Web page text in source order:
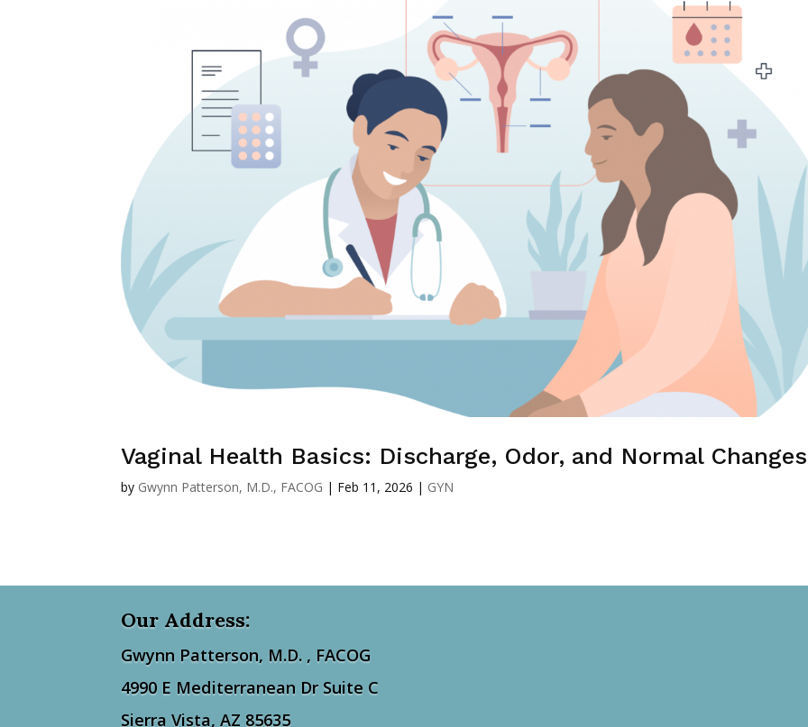
Vaginal Health Basics: Discharge, Odor, and Normal Changes
by Gwynn Patterson, M.D., FACOG | Feb 11, 2026 | GYN
Our Address:
Gwynn Patterson, M.D. , FACOG
4990 E Mediterranean Dr Suite C
Sierra Vista, AZ 85635